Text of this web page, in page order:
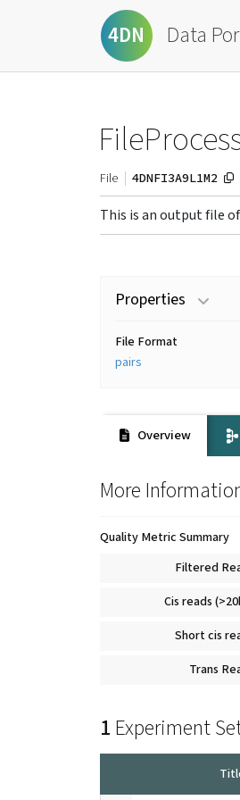
4DN Data
File 4DNFI3A9L1M2
This is an output file
Properties
File Format
pairs
Overview
More
Quality Metric Summary
Filtered
Cis reads
Short cis
Trans
1 Experiment